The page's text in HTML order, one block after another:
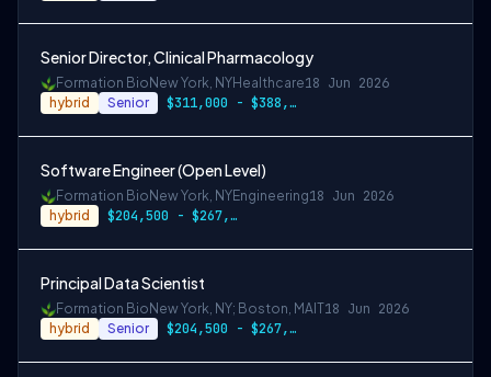
Senior Director, Clinical Pharmacology
Formation Bio New York, NYHealthcare18 Jun 2026
hybrid Senior $311,000 - $388,500
Software Engineer (Open Level)
Formation Bio New York, NYEngineering18 Jun 2026
hybrid $204,500 - $267,000
Principal Data Scientist
Formation Bio New York, NY; Boston, MA IT18 Jun 2026
hybrid Senior $204,500 - $267,000